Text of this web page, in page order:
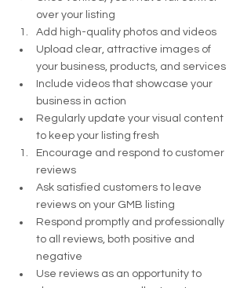
over your listing
Add high-quality photos and videos
Upload clear, attractive images of
your business, products, and services
Include videos that showcase your
business in action
Regularly update your visual content
to keep your listing fresh
Encourage and respond to customer
reviews
Ask satisfied customers to leave
reviews on your GMB listing
Respond promptly and professionally
to all reviews, both positive and
negative
Use reviews as an opportunity to